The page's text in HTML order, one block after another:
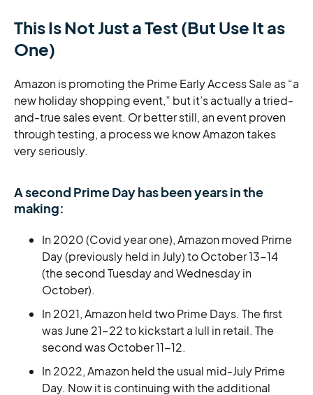
This Is Not Just a Test (But Use It as
One)
Amazon is promoting the Prime Early Access Sale as “a
new holiday shopping event,” but it’s actually a tried-
and-true sales event. Or better still, an event proven
through testing, a process we know Amazon takes
very seriously.
A second Prime Day has been years in the
making:
In 2020 (Covid year one), Amazon moved Prime
Day (previously held in July) to October 13-14
(the second Tuesday and Wednesday in
October).
In 2021, Amazon held two Prime Days. The first
was June 21-22 to kickstart a lull in retail. The
second was October 11-12.
In 2022, Amazon held the usual mid-July Prime
Day. Now it is continuing with the additional